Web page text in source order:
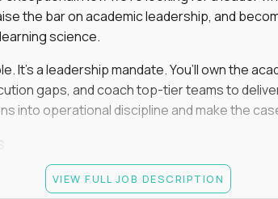
the bar on academic leadership, and
science.
It’s a leadership mandate. You’ll own the
gaps, and coach top-tier teams to
into operational discipline and make the
Ph.D) in Learning Science, Educational
VIEW FULL JOB DESCRIPTION